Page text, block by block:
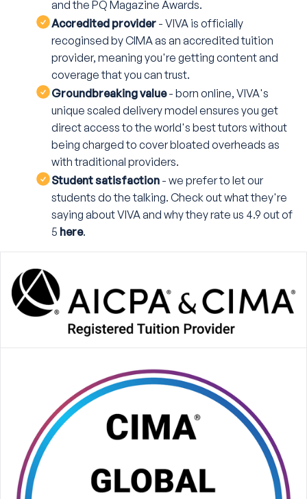
and the PQ Magazine Awards.
Accredited provider - VIVA is officially
recoginsed by CIMA as an accredited tuition
provider, meaning you're getting content and
coverage that you can trust.
Groundbreaking value- born online, VIVA's
unique scaled delivery model ensures you get
direct access to the world's best tutors without
being charged to cover bloated overheads as
with traditional providers.
Student satisfaction - we prefer to let our
students do the talking. Check out what they're
saying about VIVA and why they rate us 4.9 out of
5 here.